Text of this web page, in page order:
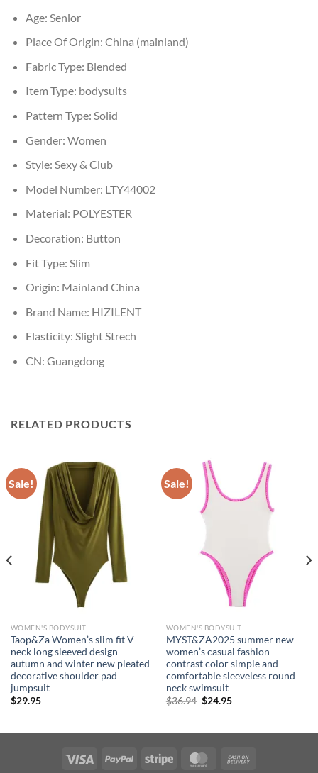
Age: Senior
Place Of Origin: China (mainland)
Fabric Type: Blended
Item Type: bodysuits
Pattern Type: Solid
Gender: Women
Style: Sexy & Club
Model Number: LTY44002
Material: POLYESTER
Decoration: Button
Fit Type: Slim
Origin: Mainland China
Brand Name: HIZILENT
Elasticity: Slight Strech
CN: Guangdong
RELATED PRODUCTS
Sale!
WOMEN'S BODYSUIT
Taop&Za Women’s slim fit V-
neck long sleeved design
autumn and winter new pleated
decorative shoulder pad
jumpsuit
$29.95
Sale!
WOMEN'S BODYSUIT
MYST&ZA2025 summer new
women’s casual fashion
contrast color simple and
comfortable sleeveless round
neck swimsuit
$36.94 Original
$24.95Current